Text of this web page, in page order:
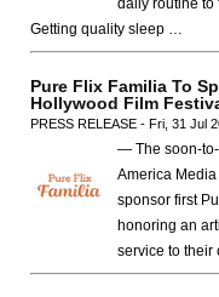
daily routine to
Getting quality sleep …
Pure Flix Familia To
Hollywood Film
PRESS RELEASE - Fri, 31 Jul
— The soon-
America
sponsor first
honoring an
service to